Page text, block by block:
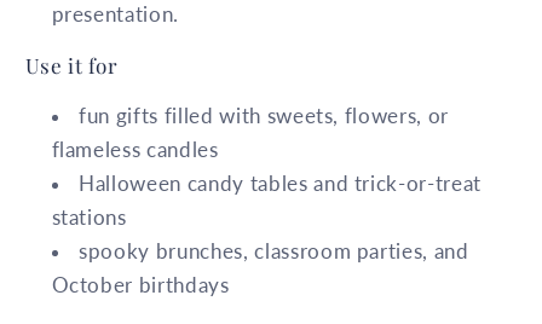
presentation.
Use it for
fun gifts filled with sweets, flowers, or
flameless candles
Halloween candy tables and trick-or-treat
stations
spooky brunches, classroom parties, and
October birthdays